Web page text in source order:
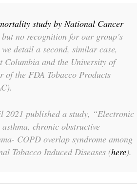
study by National Cancer
no recognition for our group’s
detail a second, similar case,
and the University of
of the FDA Tobacco Products
published a study, “Electronic
chronic obstructive
COPD overlap syndrome among
Tobacco Induced Diseases (here).